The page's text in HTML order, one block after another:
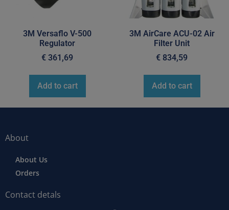
3M Versaflo V-500
Regulator
€ 361,69
Add to cart
3M AirCare ACU-02 Air
Filter Unit
€ 834,59
Add to cart
About
About Us
Orders
Contact detals